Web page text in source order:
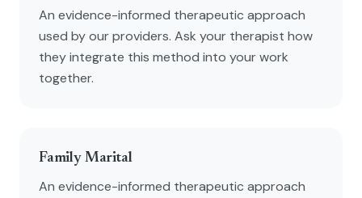
An evidence-informed therapeutic approach
used by our providers. Ask your therapist how
they integrate this method into your work
together.
Family Marital
An evidence-informed therapeutic approach